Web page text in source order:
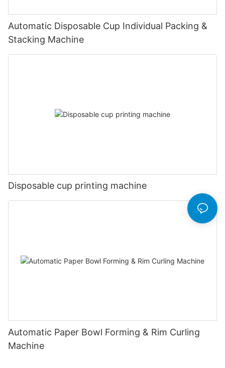
Automatic Disposable Cup Individual Packing &
Stacking Machine
Disposable cup printing machine
Automatic Paper Bowl Forming & Rim Curling
Machine